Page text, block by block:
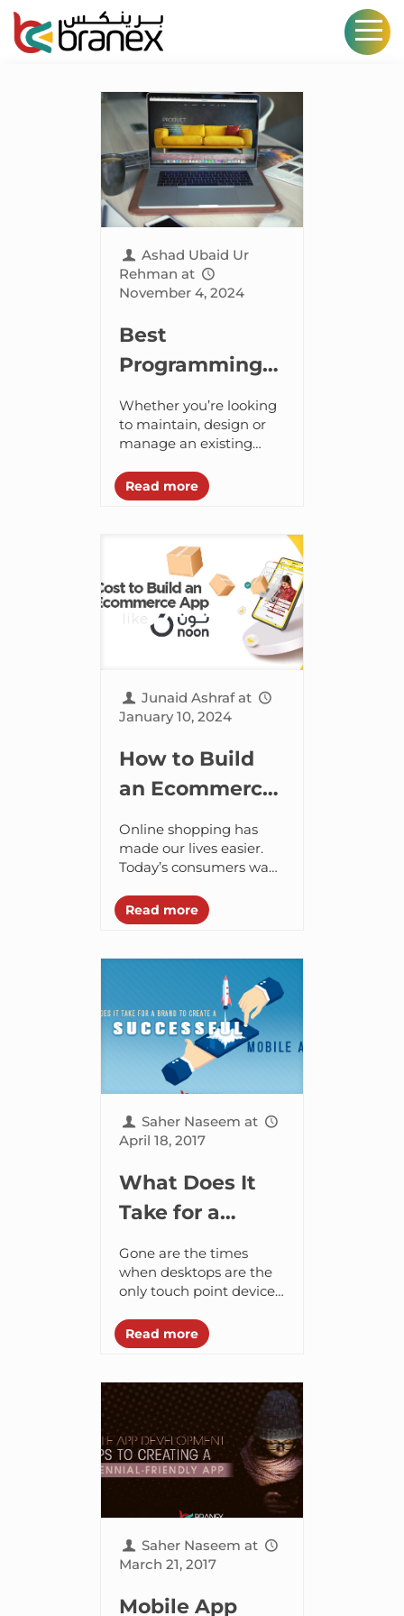
Ashad Ubaid Ur
Rehman at
November 4, 2024
Best
Programming
Languages for
Web
Development
to Explore in
Whether you’re looking
to maintain, design or
manage an existing
best tools and
frameworks to build the
Read more
Junaid Ashraf at
January 10, 2024
How to Build
an Ecommerce
App like Noon
and How Much
Does it Cost?
Online shopping has
made our lives easier.
Today’s consumers want
the go and from the
comfort of their home.
Read more
Saher Naseem at
April 18, 2017
What Does It
Take for a
Brand to Create
a Successful
Mobile App?
Gone are the times
when desktops are the
only touch point devices
changed the game.
Nowadays, the majority
mobile...
Read more
Saher Naseem at
March 21, 2017
Mobile App